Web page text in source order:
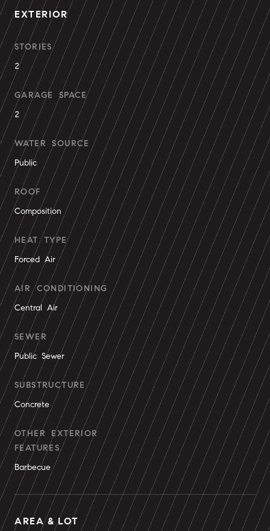
EXTERIOR
STORIES
2
GARAGE SPACE
2
WATER SOURCE
Public
ROOF
Composition
HEAT TYPE
Forced Air
AIR CONDITIONING
Central Air
SEWER
Public Sewer
SUBSTRUCTURE
Concrete
OTHER EXTERIOR
FEATURES
Barbecue
AREA & LOT